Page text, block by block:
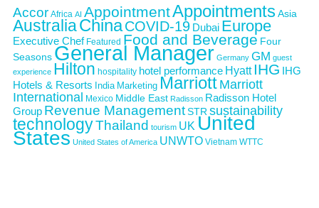
Accor Africa AI AppointmentAppointmentsAsia
AustraliaChinaCOVID-19 Dubai Europe
Executive Chef Featured Food and Beverage Four
Seasons General Manager Germany GM guest
experience Hilton hospitality hotel performance Hyatt IHG IHG
Hotels & Resorts India Marketing Marriott Marriott
International Mexico Middle East Radisson Radisson Hotel
Group Revenue ManagementSTR sustainability
technologyThailand tourism UK United
States United States of America UNWTO Vietnam WTTC